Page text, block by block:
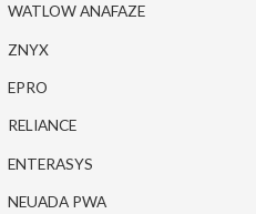
WATLOW ANAFAZE
ZNYX
EPRO
RELIANCE
ENTERASYS
NEUADA PWA